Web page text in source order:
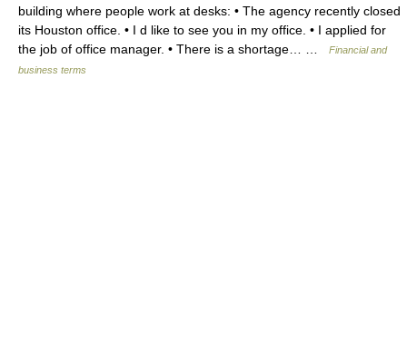
building where people work at desks: • The agency recently closed
its Houston office. • I d like to see you in my office. • I applied for
the job of office manager. • There is a shortage… …
Financial and
business terms